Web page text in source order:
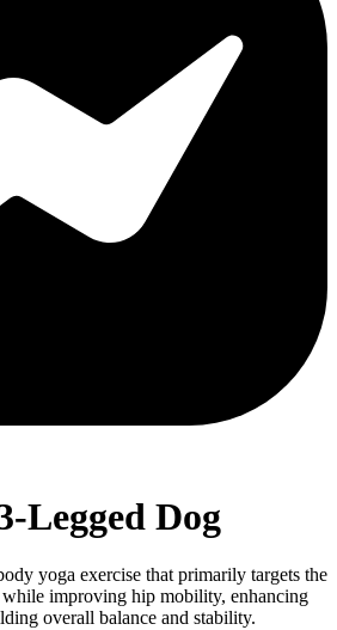
Legged Dog
yoga exercise that primarily targets the
while improving hip mobility, enhancing
overall balance and stability.